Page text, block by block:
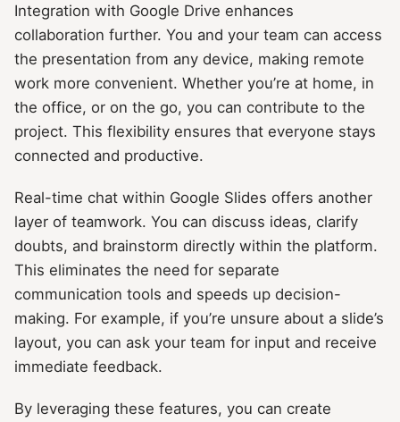
Integration with Google Drive enhances
collaboration further. You and your team can access
the presentation from any device, making remote
work more convenient. Whether you’re at home, in
the office, or on the go, you can contribute to the
project. This flexibility ensures that everyone stays
connected and productive.
Real-time chat within Google Slides offers another
layer of teamwork. You can discuss ideas, clarify
doubts, and brainstorm directly within the platform.
This eliminates the need for separate
communication tools and speeds up decision-
making. For example, if you’re unsure about a slide’s
layout, you can ask your team for input and receive
immediate feedback.
By leveraging these features, you can create